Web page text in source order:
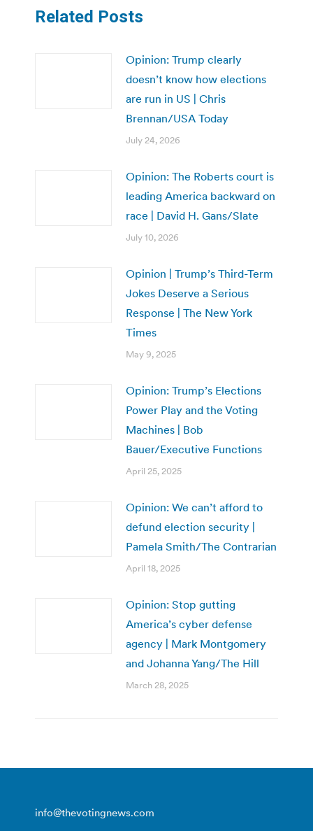
Related Posts
Opinion: Trump clearly
doesn’t know how elections
are run in US | Chris
Brennan/USA Today
July 24, 2026
Opinion: The Roberts court is
leading America backward on
race | David H. Gans/Slate
July 10, 2026
Opinion | Trump’s Third-Term
Jokes Deserve a Serious
Response | The New York
Times
May 9, 2025
Opinion: Trump’s Elections
Power Play and the Voting
Machines | Bob
Bauer/Executive Functions
April 25, 2025
Opinion: We can’t afford to
defund election security |
Pamela Smith/The Contrarian
April 18, 2025
Opinion: Stop gutting
America’s cyber defense
agency | Mark Montgomery
and Johanna Yang/The Hill
March 28, 2025
info@thevotingnews.com